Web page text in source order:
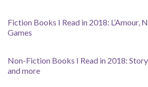
Fiction Books I Read in 2018: L’Amour,
Games
Non-Fiction Books I Read in 2018:
and more